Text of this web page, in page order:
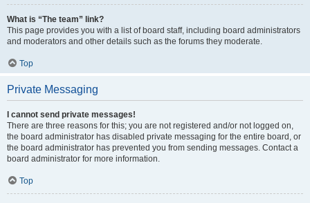
What is “The team” link?
This page provides you with a list of board staff, including board administrators
and moderators and other details such as the forums they moderate.
Top
Private Messaging
I cannot send private messages!
There are three reasons for this; you are not registered and/or not logged on,
the board administrator has disabled private messaging for the entire board, or
the board administrator has prevented you from sending messages. Contact a
board administrator for more information.
Top